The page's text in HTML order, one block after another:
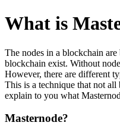
What is
The nodes in a blockchain
blockchain exist. Without
However, there are different
This is a technique that not
explain to you what
Masternode?